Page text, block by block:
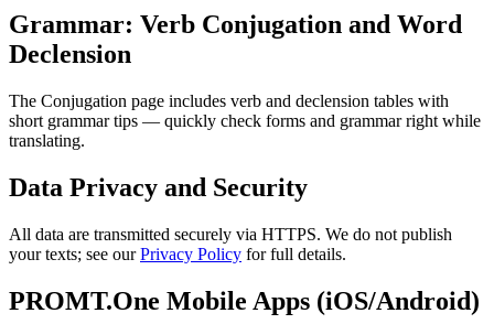
Grammar: Verb Conjugation and Word
Declension
The Conjugation page includes verb and declension tables with
short grammar tips — quickly check forms and grammar right while
translating.
Data Privacy and Security
All data are transmitted securely via HTTPS. We do not publish
your texts; see ourPrivacy Policy for full details.
PROMT.One Mobile Apps (iOS/Android)